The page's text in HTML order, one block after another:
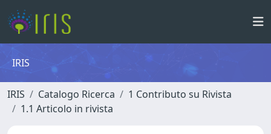
IRIS
IRIS Catalogo Ricerca
1 Contributo su Rivista
1.1 Articolo in rivista